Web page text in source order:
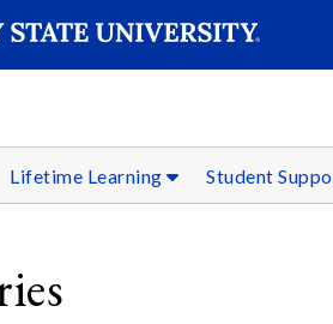
Lifetime Learning Student